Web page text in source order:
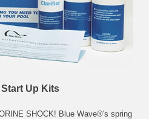
Up Kits
SHOCK! Blue Wave®'s spring